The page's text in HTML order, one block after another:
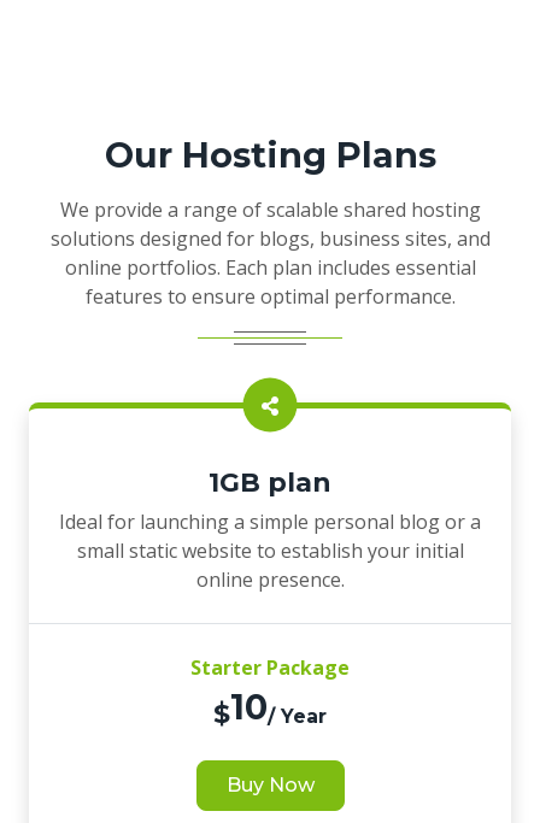
Our Hosting Plans
We provide a range of scalable shared hosting
solutions designed for blogs, business sites, and
online portfolios. Each plan includes essential
features to ensure optimal performance.
1GB plan
Ideal for launching a simple personal blog or a
small static website to establish your initial
online presence.
Starter Package
$10/ Year
Buy Now